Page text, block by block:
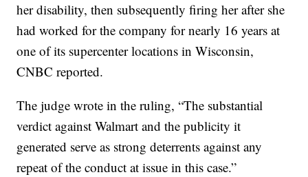
her disability, then subsequently firing her after she
had worked for the company for nearly 16 years at
one of its supercenter locations in Wisconsin,
CNBC reported.
The judge wrote in the ruling, “The substantial
verdict against Walmart and the publicity it
generated serve as strong deterrents against any
repeat of the conduct at issue in this case.”